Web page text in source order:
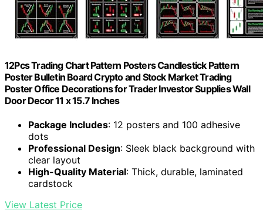
12Pcs Trading Chart Pattern Posters Candlestick Pattern
Poster Bulletin Board Crypto and Stock Market Trading
Poster Office Decorations for Trader Investor Supplies Wall
Door Decor 11 x 15.7 Inches
Package Includes: 12 posters and 100 adhesive
dots
Professional Design: Sleek black background with
clear layout
High-Quality Material: Thick, durable, laminated
cardstock
View Latest Price